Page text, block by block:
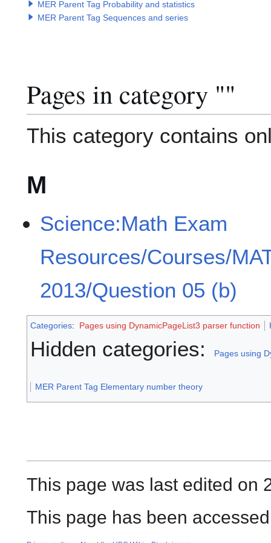
MER Parent Tag Probability and statistics
MER Parent Tag Sequences and series
Pages in category ""
This category contains
M
Science:Math Exam
Resources/Courses/
2013/Question 05 (b)
Categories: Pages using DynamicPageList3 parser function
Hidden categories: Pages using
MER Parent Tag Elementary number theory
This page was last edited on
This page has been